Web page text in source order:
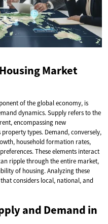
Market
of the global economy, is
dynamics. Supply refers to the
encompassing new
types. Demand, conversely,
household formation rates,
These elements interact
ripple through the entire market,
of housing. Analyzing these
considers local, national, and
and Demand in